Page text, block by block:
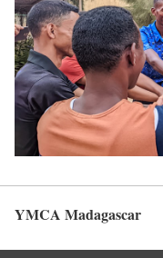
YMCA Madagascar